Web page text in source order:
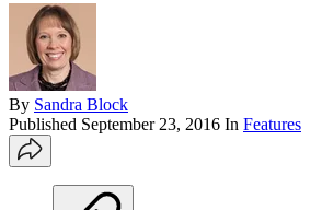
By Sandra Block
Published September 23, 2016 In Features